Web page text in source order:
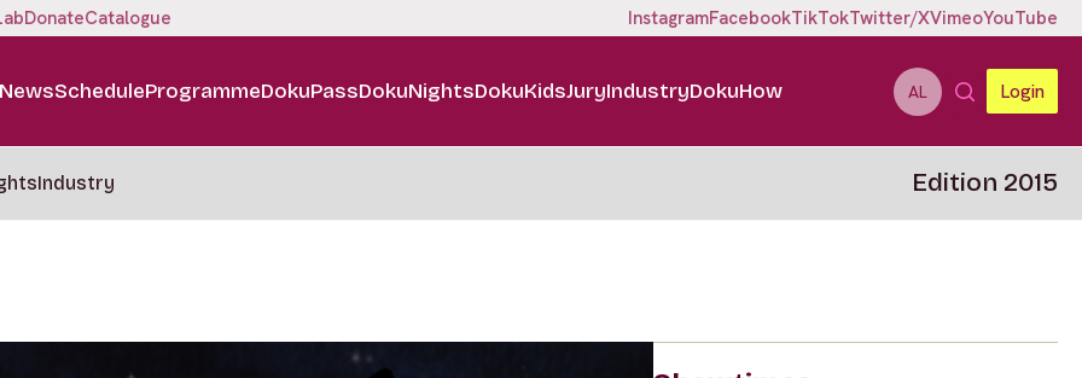
DonateCatalogue InstagramFacebookTikTokTwitter/XVimeoYouTube
NewsScheduleProgrammeDokuPassDokuNightsDokuKidsJuryIndustryDokuHow AL Login
Industry Edition 2015